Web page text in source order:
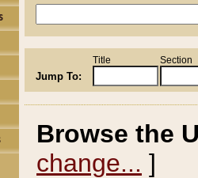
Jump To:
Title Section
Browse the
change... ]